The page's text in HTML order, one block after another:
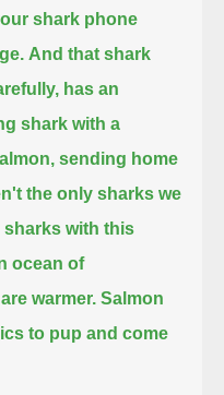
shark phone
And that shark
has an
shark with a
sending home
the only sharks we
sharks with this
ocean of
warmer. Salmon
to pup and come